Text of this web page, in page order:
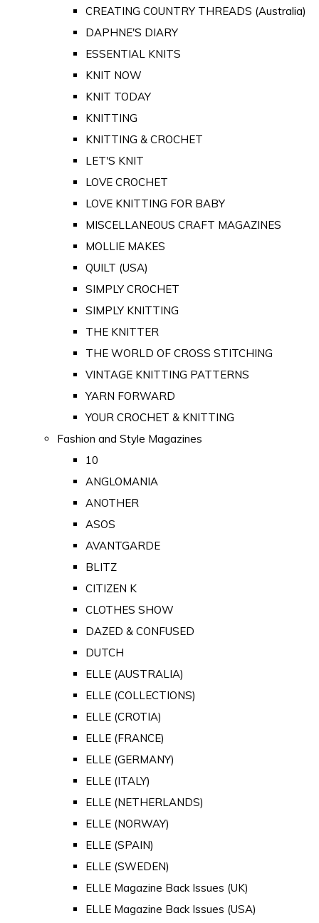
CREATING COUNTRY THREADS (Australia)
DAPHNE'S DIARY
ESSENTIAL KNITS
KNIT NOW
KNIT TODAY
KNITTING
KNITTING & CROCHET
LET'S KNIT
LOVE CROCHET
LOVE KNITTING FOR BABY
MISCELLANEOUS CRAFT MAGAZINES
MOLLIE MAKES
QUILT (USA)
SIMPLY CROCHET
SIMPLY KNITTING
THE KNITTER
THE WORLD OF CROSS STITCHING
VINTAGE KNITTING PATTERNS
YARN FORWARD
YOUR CROCHET & KNITTING
Fashion and Style Magazines
10
ANGLOMANIA
ANOTHER
ASOS
AVANTGARDE
BLITZ
CITIZEN K
CLOTHES SHOW
DAZED & CONFUSED
DUTCH
ELLE (AUSTRALIA)
ELLE (COLLECTIONS)
ELLE (CROTIA)
ELLE (FRANCE)
ELLE (GERMANY)
ELLE (ITALY)
ELLE (NETHERLANDS)
ELLE (NORWAY)
ELLE (SPAIN)
ELLE (SWEDEN)
ELLE Magazine Back Issues (UK)
ELLE Magazine Back Issues (USA)